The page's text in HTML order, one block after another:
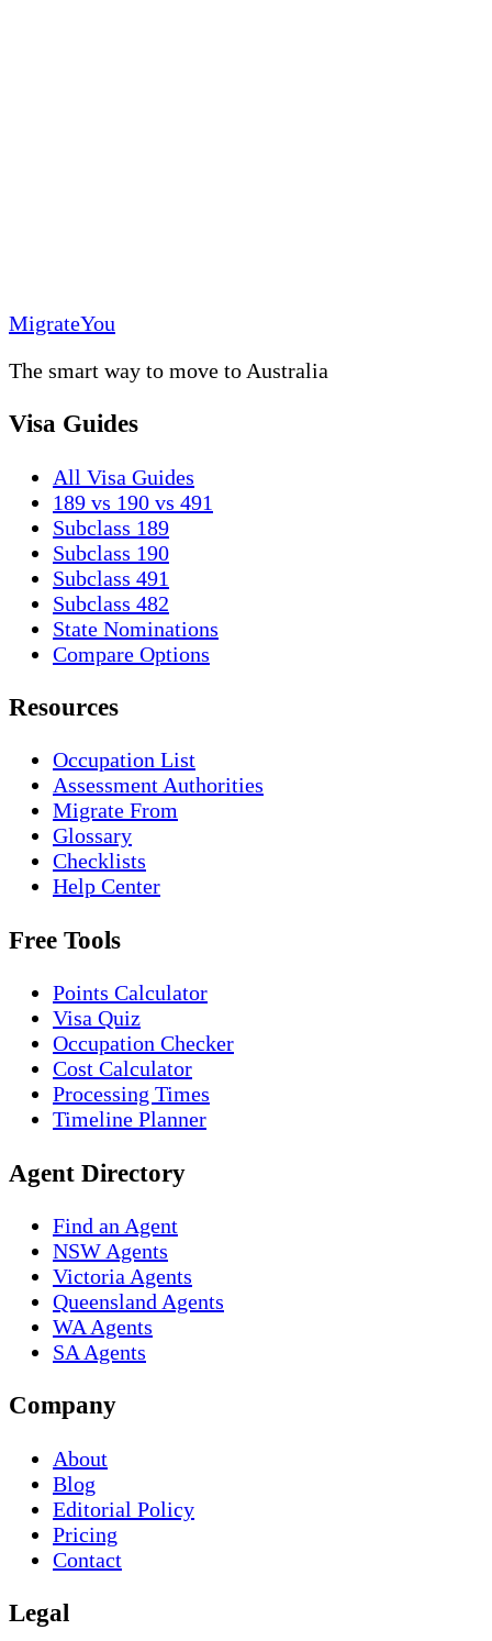
MigrateYou
The smart way to move to Australia
Visa Guides
All Visa Guides
189 vs 190 vs 491
Subclass 189
Subclass 190
Subclass 491
Subclass 482
State Nominations
Compare Options
Resources
Occupation List
Assessment Authorities
Migrate From
Glossary
Checklists
Help Center
Free Tools
Points Calculator
Visa Quiz
Occupation Checker
Cost Calculator
Processing Times
Timeline Planner
Agent Directory
Find an Agent
NSW Agents
Victoria Agents
Queensland Agents
WA Agents
SA Agents
Company
About
Blog
Editorial Policy
Pricing
Contact
Legal